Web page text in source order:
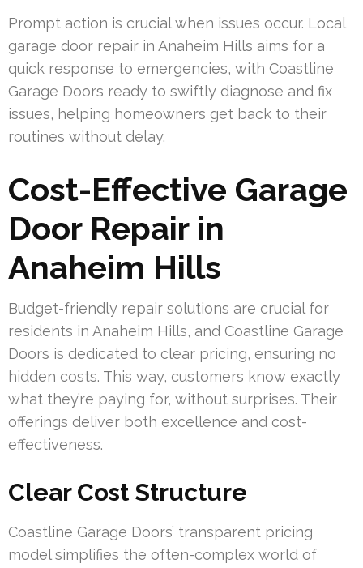
Prompt action is crucial when issues occur. Local
garage door repair in Anaheim Hills aims for a
quick response to emergencies, with Coastline
Garage Doors ready to swiftly diagnose and fix
issues, helping homeowners get back to their
routines without delay.
Cost-Effective Garage
Door Repair in
Anaheim Hills
Budget-friendly repair solutions are crucial for
residents in Anaheim Hills, and Coastline Garage
Doors is dedicated to clear pricing, ensuring no
hidden costs. This way, customers know exactly
what they’re paying for, without surprises. Their
offerings deliver both excellence and cost-
effectiveness.
Clear Cost Structure
Coastline Garage Doors’ transparent pricing
model simplifies the often-complex world of